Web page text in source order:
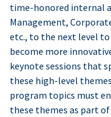
time-honored internal
Management,
etc., to the next level
become more
keynote sessions that
these high-level
program topics must
these themes as part